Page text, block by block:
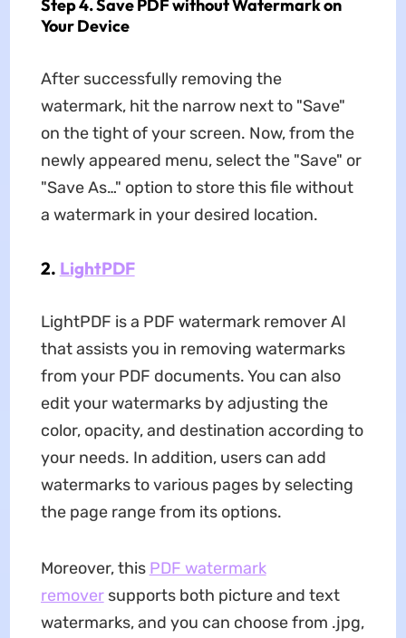
Step 4. Save PDF without Watermark on
Your Device
After successfully removing the
watermark, hit the narrow next to "Save"
on the tight of your screen. Now, from the
newly appeared menu, select the "Save" or
"Save As…" option to store this file without
a watermark in your desired location.
2. LightPDF
LightPDF is a PDF watermark remover AI
that assists you in removing watermarks
from your PDF documents. You can also
edit your watermarks by adjusting the
color, opacity, and destination according to
your needs. In addition, users can add
watermarks to various pages by selecting
the page range from its options.
Moreover, this PDF watermark
removersupports both picture and text
watermarks, and you can choose from .jpg,